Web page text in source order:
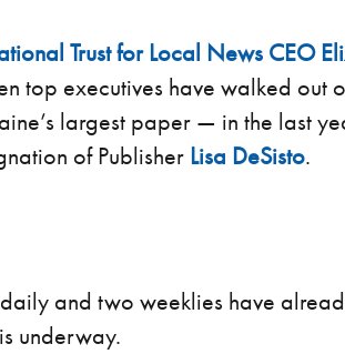
Trust for Local News CEO
top executives have walked out
largest paper — in the last
of Publisher Lisa DeSisto.
and two weeklies have
underway.